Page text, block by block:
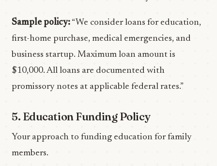
Sample policy: “We consider loans for education,
first-home purchase, medical emergencies, and
business startup. Maximum loan amount is
$10,000. All loans are documented with
promissory notes at applicable federal rates.”
5. Education Funding Policy
Your approach to funding education for family
members.